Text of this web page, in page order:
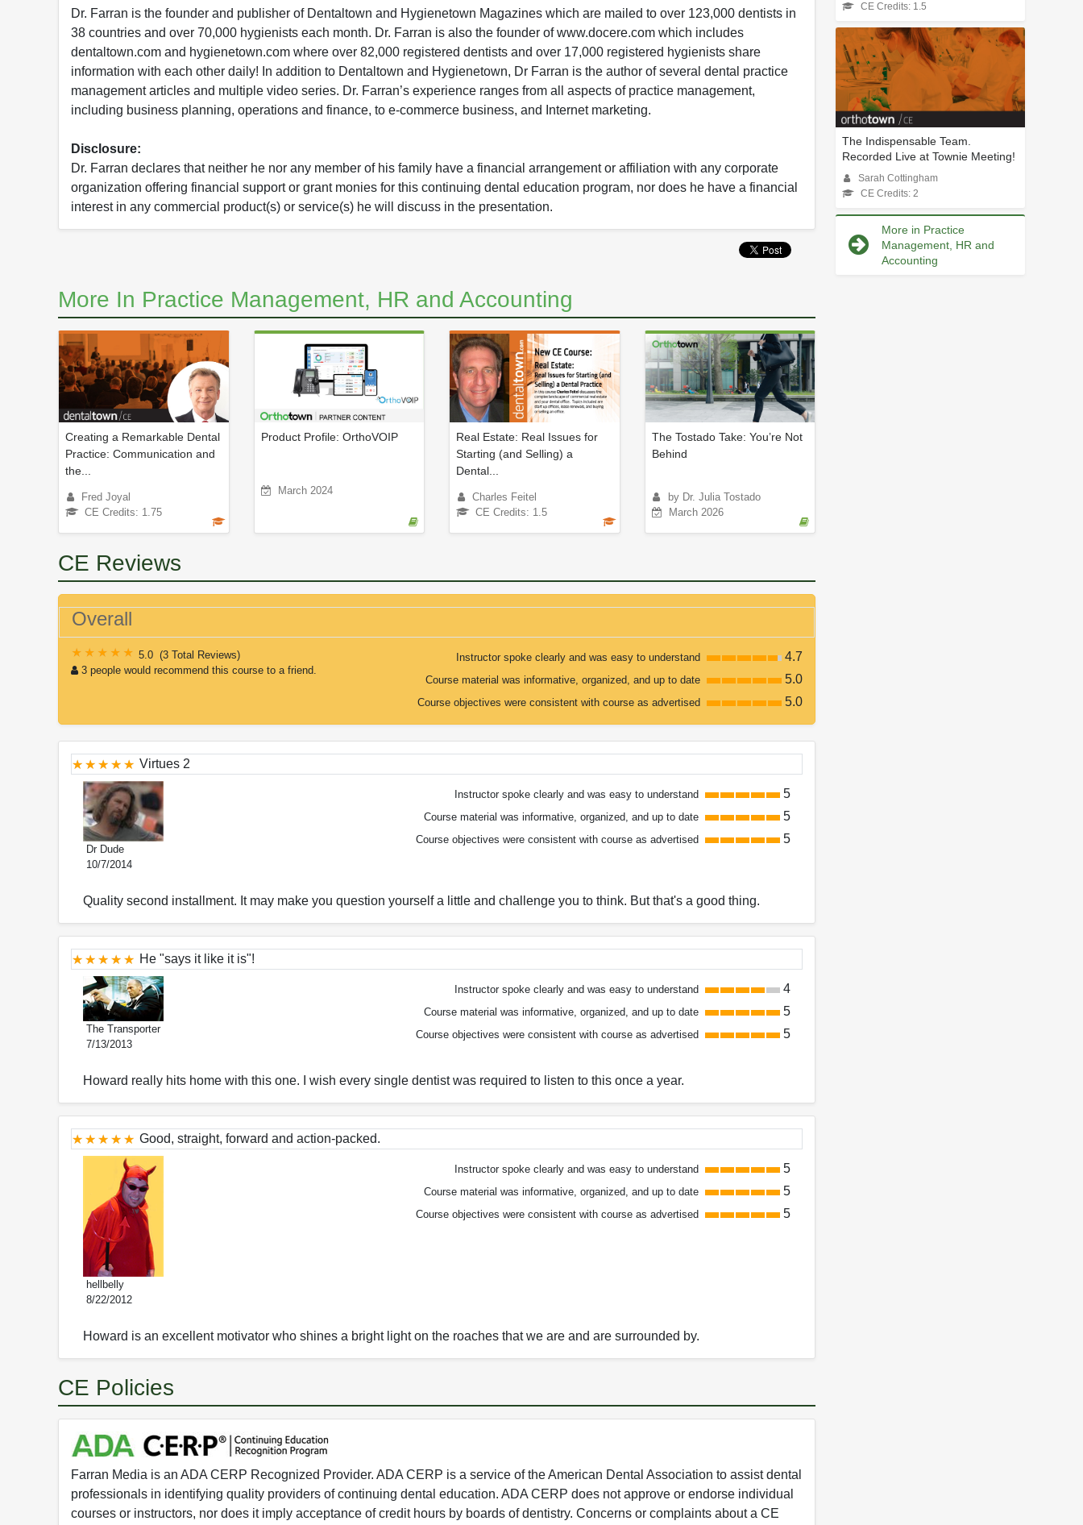
Dr. Farran is the founder and publisher of Dentaltown and Hygienetown Magazines which are mailed to over 123,000 dentists in
38 countries and over 70,000 hygienists each month. Dr. Farran is also the founder of www.docere.com which includes
dentaltown.com and hygienetown.com where over 82,000 registered dentists and over 17,000 registered hygienists share
information with each other daily! In addition to Dentaltown and Hygienetown, Dr Farran is the author of several dental practice
management articles and multiple video series. Dr. Farran’s experience ranges from all aspects of practice management,
including business planning, operations and finance, to e-commerce business, and Internet marketing.
Disclosure:
Dr. Farran declares that neither he nor any member of his family have a financial arrangement or affiliation with any corporate
organization offering financial support or grant monies for this continuing dental education program, nor does he have a financial
interest in any commercial product(s) or service(s) he will discuss in the presentation.
More In Practice Management, HR and Accounting
Creating a Remarkable Dental
Practice: Communication and
the...
Fred Joyal
CE Credits: 1.75
Product Profile: OrthoVOIP
March 2024
Real Estate: Real Issues for
Starting (and Selling) a
Dental...
Charles Feitel
CE Credits: 1.5
The Tostado Take: You’re Not
Behind
by Dr. Julia Tostado
March 2026
CE Reviews
Overall
5.0 (3 Total Reviews)
3 people would recommend this course to a friend.
Instructor spoke clearly and was easy to understand 4.7
Course material was informative, organized, and up to date 5.0
Course objectives were consistent with course as advertised 5.0
Virtues 2
Dr Dude
10/7/2014
Instructor spoke clearly and was easy to understand 5
Course material was informative, organized, and up to date 5
Course objectives were consistent with course as advertised 5
Quality second installment. It may make you question yourself a little and challenge you to think. But that's a good thing.
He "says it like it is"!
The Transporter
7/13/2013
Instructor spoke clearly and was easy to understand 4
Course material was informative, organized, and up to date 5
Course objectives were consistent with course as advertised 5
Howard really hits home with this one. I wish every single dentist was required to listen to this once a year.
Good, straight, forward and action-packed.
hellbelly
8/22/2012
Instructor spoke clearly and was easy to understand 5
Course material was informative, organized, and up to date 5
Course objectives were consistent with course as advertised 5
Howard is an excellent motivator who shines a bright light on the roaches that we are and are surrounded by.
CE Policies
Farran Media is an ADA CERP Recognized Provider. ADA CERP is a service of the American Dental Association to assist dental
professionals in identifying quality providers of continuing dental education. ADA CERP does not approve or endorse individual
courses or instructors, nor does it imply acceptance of credit hours by boards of dentistry. Concerns or complaints about a CE
CE Credits: 1.5
The Indispensable Team.
Recorded Live at Townie Meeting!
Sarah Cottingham
CE Credits: 2
More in Practice
Management, HR and
Accounting